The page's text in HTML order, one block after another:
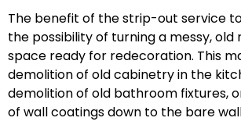
The benefit of the strip-out service
the possibility of turning a messy, old
space ready for redecoration. This
demolition of old cabinetry in the
demolition of old bathroom fixtures,
of wall coatings down to the bare